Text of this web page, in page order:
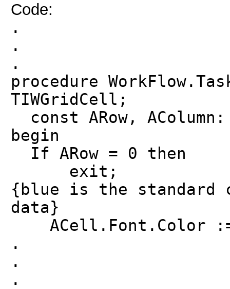
Code:
.
.
.
procedure
TIWGridCell;
const ARow,
begin
If ARow = 0 then
exit;
{blue is the
data}
ACell.Font.Color
.
.
.